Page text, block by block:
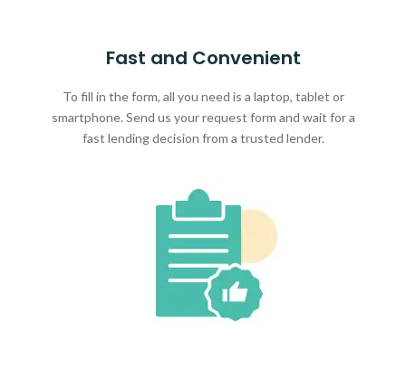
Fast and Convenient
To fill in the form, all you need is a laptop, tablet or
smartphone. Send us your request form and wait for a
fast lending decision from a trusted lender.